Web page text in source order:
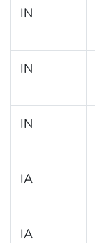
IN
IN
IN
IA
IA